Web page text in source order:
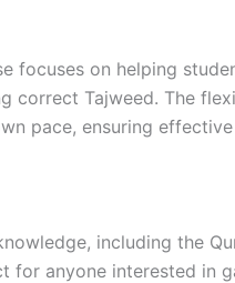
focuses on helping
correct Tajweed. The
pace, ensuring
including the
for anyone interested in